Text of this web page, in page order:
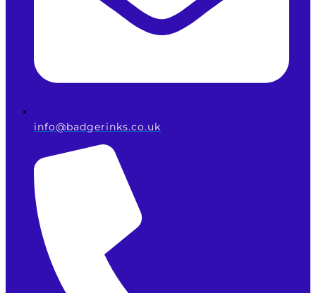
info@badgerinks.co.uk